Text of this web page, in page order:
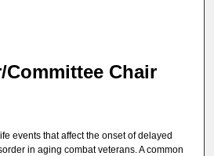
Committee Chair
events that affect the onset of delayed
in aging combat veterans. A common